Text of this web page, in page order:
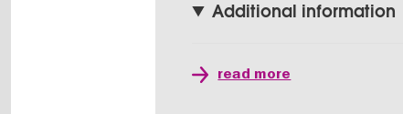
Additional information
read more